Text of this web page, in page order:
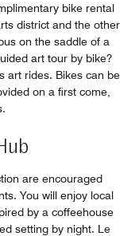
bike rental
district and the other
on the saddle of a
art tour by bike?
art rides. Bikes can be
on a first come,
are encouraged
You will enjoy local
by a coffeehouse
setting by night. Le